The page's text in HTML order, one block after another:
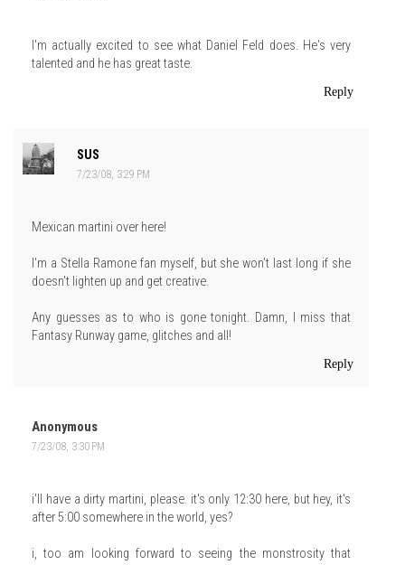
I'm actually excited to see what Daniel Feld does. He's very
talented and he has great taste.
Reply
SUS
7/23/08, 3:29 PM
Mexican martini over here!
I'm a Stella Ramone fan myself, but she won't last long if she
doesn't lighten up and get creative.
Any guesses as to who is gone tonight. Damn, I miss that
Fantasy Runway game, glitches and all!
Reply
Anonymous
7/23/08, 3:30 PM
i'll have a dirty martini, please. it's only 12:30 here, but hey, it's
after 5:00 somewhere in the world, yes?
i, too am looking forward to seeing the monstrosity that